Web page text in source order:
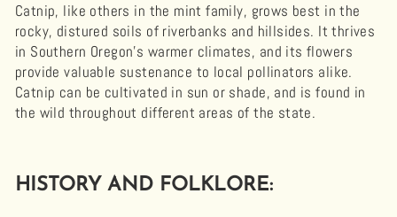
Catnip, like others in the mint family, grows best in the
rocky, distured soils of riverbanks and hillsides. It thrives
in Southern Oregon’s warmer climates, and its flowers
provide valuable sustenance to local pollinators alike.
Catnip can be cultivated in sun or shade, and is found in
the wild throughout different areas of the state.
HISTORY AND FOLKLORE: